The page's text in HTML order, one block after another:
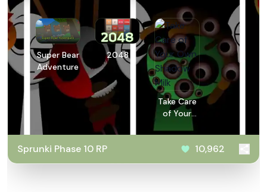
Super Bear
Adventure
2048
Take Care
of Your
Shadow
Milk
Sprunki Phase 10 RP 10,962